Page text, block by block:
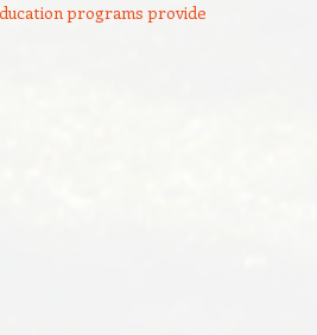
programs provide